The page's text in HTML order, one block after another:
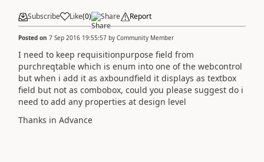
Subscribe Like(0) Share Report
Posted on 7 Sep 2016 19:55:57 by Community Member
I need to keep requisitionpurpose field from
purchreqtable which is enum into one of the webcontrol
but when i add it as axboundfield it displays as textbox
field but not as combobox, could you please suggest do i
need to add any properties at design level
Thanks in Advance